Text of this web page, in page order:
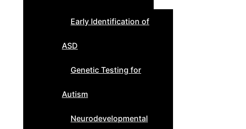
Early Identification of
ASD
Genetic Testing for
Autism
Neurodevelopmental